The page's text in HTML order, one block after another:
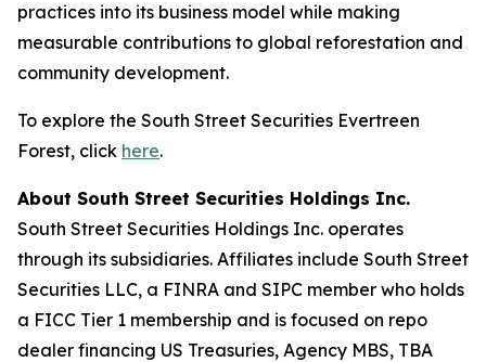
practices into its business model while making
measurable contributions to global reforestation and
community development.
To explore the South Street Securities Evertreen
Forest, click here.
About South Street Securities Holdings Inc.
South Street Securities Holdings Inc. operates
through its subsidiaries. Affiliates include South Street
Securities LLC, a FINRA and SIPC member who holds
a FICC Tier 1 membership and is focused on repo
dealer financing US Treasuries, Agency MBS, TBA